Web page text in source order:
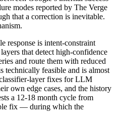
modes reported by The Verge
that a correction is inevitable.
response is intent-constraint
that detect high-confidence
and route them with reduced
feasible and is almost
layer fixes for LLM
own edge cases, and the history
a 12-18 month cycle from
fix — during which the